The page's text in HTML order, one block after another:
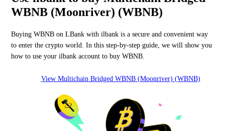
WBNB (Moonriver) (WBNB)
Buying WBNB on LBank with ilbank is a secure and convenient way
to enter the crypto world. In this step-by-step guide, we will show you
how to use your ilbank account to buy WBNB.
View Multichain Bridged WBNB (Moonriver) (WBNB)